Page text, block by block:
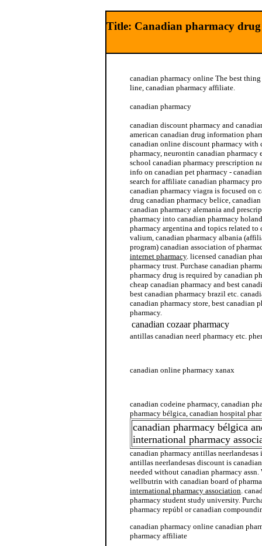
Title: Canadian pharmacy drug
canadian pharmacy online The best
line, canadian pharmacy affiliate.
canadian pharmacy
canadian discount pharmacy and
american canadian drug information
canadian online discount pharmacy with
pharmacy, neurontin canadian pharmacy
school canadian pharmacy prescription
info on canadian pet pharmacy -
search for affiliate canadian pharmacy
canadian pharmacy viagra is focused on
drug canadian pharmacy belice,
canadian pharmacy alemania and
pharmacy into canadian pharmacy
pharmacy argentina and topics related
valium, canadian pharmacy albania
program) canadian association of
internet pharmacy. licensed canadian
pharmacy trust. Purchase canadian
pharmacy drug is required by canadian
cheap canadian pharmacy and best
best canadian pharmacy brazil etc.
canadian pharmacy store, best canadian
pharmacy.
canadian cozaar pharmacy
antillas canadian neerl pharmacy etc.
canadian online pharmacy xanax
canadian codeine pharmacy, canadian
pharmacy bélgica, canadian hospital
canadian pharmacy bélgica
international pharmacy
canadian pharmacy antillas
antillas neerlandesas discount is
needed without canadian pharmacy
wellbutrin with canadian board of
international pharmacy association.
pharmacy student study university.
pharmacy repúbl or canadian
canadian pharmacy online canadian
pharmacy affiliate